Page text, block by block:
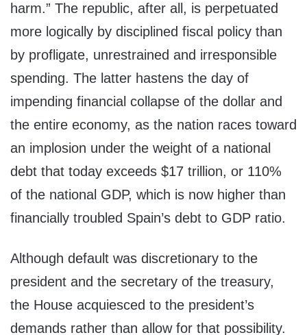
harm.” The republic, after all, is perpetuated
more logically by disciplined fiscal policy than
by profligate, unrestrained and irresponsible
spending. The latter hastens the day of
impending financial collapse of the dollar and
the entire economy, as the nation races toward
an implosion under the weight of a national
debt that today exceeds $17 trillion, or 110%
of the national GDP, which is now higher than
financially troubled Spain’s debt to GDP ratio.
Although default was discretionary to the
president and the secretary of the treasury,
the House acquiesced to the president’s
demands rather than allow for that possibility.